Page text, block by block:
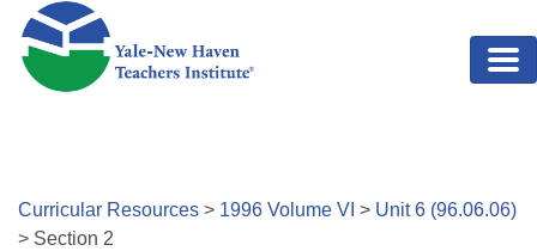
Skip to main content
Curricular Resources > 1996 Volume VI > Unit6 (96.06.06)
> Section 2